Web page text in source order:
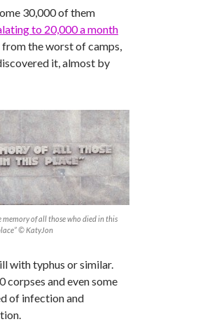
30,000 of them
to 20,000 a month
the worst of camps,
it, almost by
memory of all those who died in this
© KatyJon
with typhus or similar.
corpses and even some
of infection and